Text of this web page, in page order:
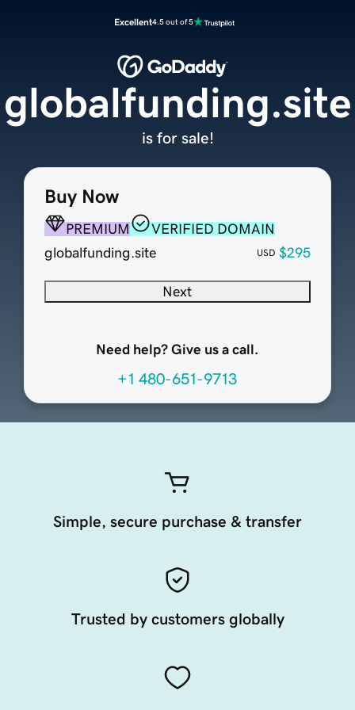
Excellent4.5 out of 5
Buy Now
PREMIUM
VERIFIED DOMAIN
globalfunding.site
USD $295
Next
Need help? Give us a call.
+1 480-651-9713
globalfunding.site
is for sale!
Simple, secure purchase & transfer
Trusted by customers globally